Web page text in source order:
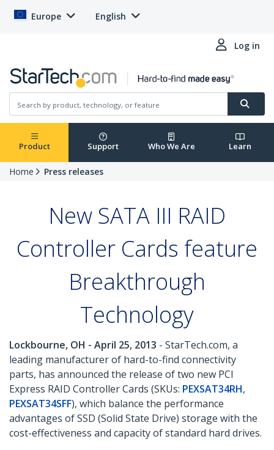
Europe English
Log in
Product Support Who We Are Learn
Home Press releases
New SATA III RAID
Controller Cards feature
Breakthrough
Technology
Lockbourne, OH - April 25, 2013 - StarTech.com, a
leading manufacturer of hard-to-find connectivity
parts, has announced the release of two new PCI
Express RAID Controller Cards (SKUs: PEXSAT34RH,
PEXSAT34SFF), which balance the performance
advantages of SSD (Solid State Drive) storage with the
cost-effectiveness and capacity of standard hard drives.